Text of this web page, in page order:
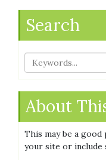
Search
About
This may be a
your site or include